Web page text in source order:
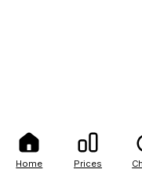
Home Prices